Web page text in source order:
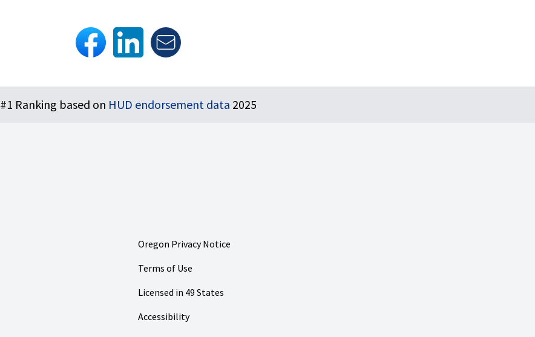
#1 Ranking based on HUD endorsement data 2025
Oregon Privacy Notice
Terms of Use
Licensed in 49 States
Accessibility